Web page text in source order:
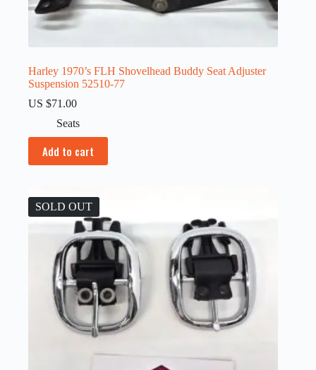
Harley 1970’s FLH Shovelhead Buddy Seat Adjuster
Suspension 52510-77
US $71.00
Seats
Add to cart
SOLD OUT